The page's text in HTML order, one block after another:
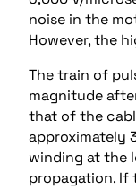
noise in the
However, the
The train of
magnitude
that of the
approximately
winding at the
propagation.